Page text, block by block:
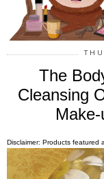
The
Cleansing
Disclaimer: Products featured